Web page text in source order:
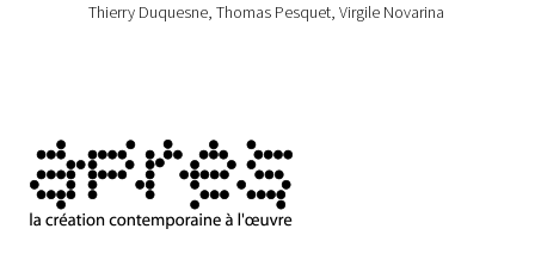
Thierry Duquesne, Thomas Pesquet, Virgile Novarina